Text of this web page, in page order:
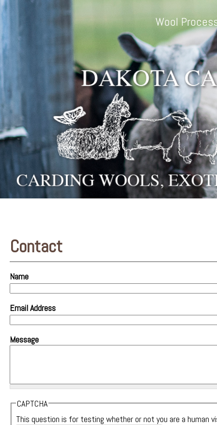
Skip to main content
Wool
Contact
Name
Email Address
Message
CAPTCHA
This question is for testing whether or not you are a human